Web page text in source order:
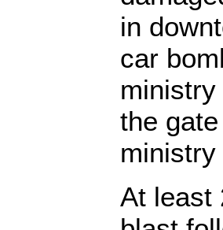
in
car
the
ministry
At least